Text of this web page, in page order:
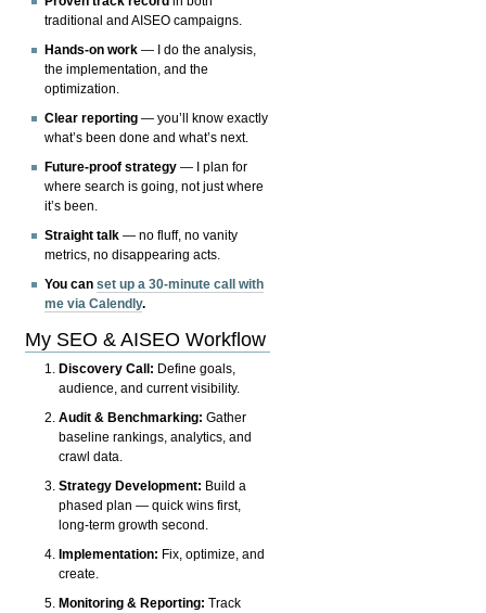
traditional and AISEO campaigns.
Hands-on work — I do the analysis,
the implementation, and the
optimization.
Clear reporting — you’ll know exactly
what’s been done and what’s next.
Future-proof strategy — I plan for
where search is going, not just where
it’s been.
Straight talk — no fluff, no vanity
metrics, no disappearing acts.
You canset up a 30-minute call with
me via Calendly.
My SEO & AISEO Workflow
Discovery Call: Define goals,
audience, and current visibility.
Audit & Benchmarking: Gather
baseline rankings, analytics, and
crawl data.
Strategy Development: Build a
phased plan — quick wins first,
long-term growth second.
Implementation: Fix, optimize, and
create.
Monitoring & Reporting: Track